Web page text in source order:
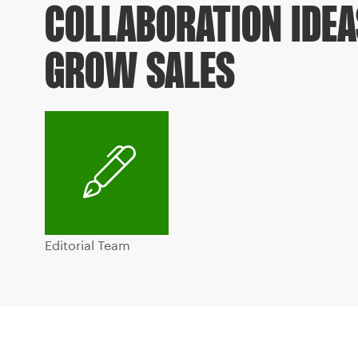
COLLABORATION
GROW SALES
Editorial Team